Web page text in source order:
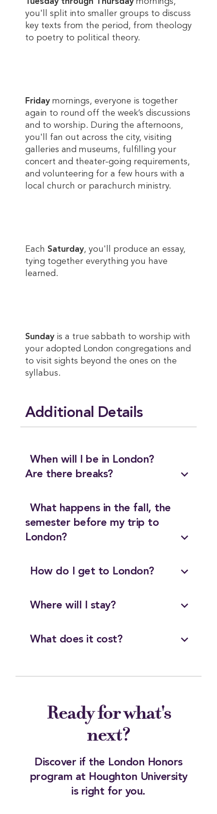
you'll split into smaller groups to discuss
key texts from the period, from theology
to poetry to political theory.
Friday mornings, everyone is together
again to round off the week’s discussions
and to worship. During the afternoons,
you'll fan out across the city, visiting
galleries and museums, fulfilling your
concert and theater-going requirements,
and volunteering for a few hours with a
local church or parachurch ministry.
Each Saturday, you'll produce an essay,
tying together everything you have
learned.
Sunday is a true sabbath to worship with
your adopted London congregations and
to visit sights beyond the ones on the
syllabus.
Additional Details
When will I be in London?
Are there breaks?
expand_more
What happens in the fall, the
semester before my trip to
London?
expand_more
How do I get to London? expand_more
Where will I stay? expand_more
What does it cost? expand_more
Ready for what's
next?
Discover if the London Honors
program at Houghton University
is right for you.